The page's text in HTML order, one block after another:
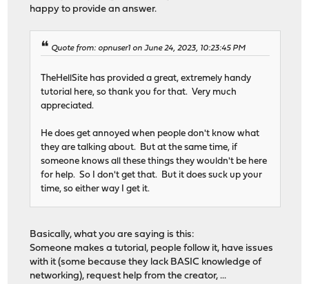
happy to provide an answer.
Quote from: opnuser1 on June 24, 2023, 10:23:45 PM
TheHellSite has provided a great, extremely handy
tutorial here, so thank you for that. Very much
appreciated.
He does get annoyed when people don't know what
they are talking about. But at the same time, if
someone knows all these things they wouldn't be here
for help. So I don't get that. But it does suck up your
time, so either way I get it.
Basically, what you are saying is this:
Someone makes a tutorial, people follow it, have issues
with it (some because they lack BASIC knowledge of
networking), request help from the creator, ...